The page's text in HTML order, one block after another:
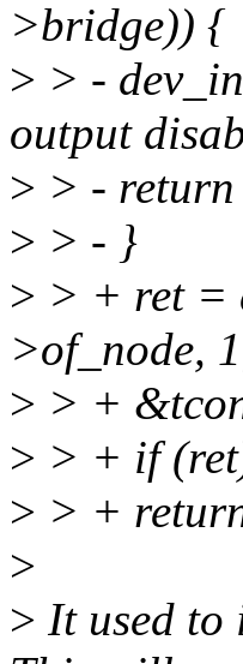
>bridge)) {
> > -
output
> > -
> > - }
> > + ret =
>of_node,
> > +
> > + if
> > +
>
> It used